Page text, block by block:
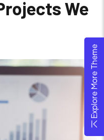
We
Explore More Theme